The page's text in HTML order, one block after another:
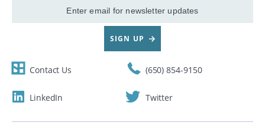
Email
SIGN UP
Contact Us (650) 854-9150
LinkedIn Twitter